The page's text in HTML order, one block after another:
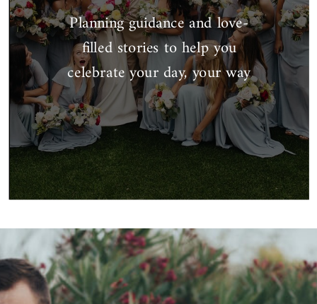
Planning guidance and love-
filled stories to help you
celebrate your day, your way